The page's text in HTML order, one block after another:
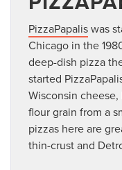
PizzaPapaliswas
Chicago in the
deep-dish pizza
started
Wisconsin
flour grain from a
pizzas here are
thin-crust and